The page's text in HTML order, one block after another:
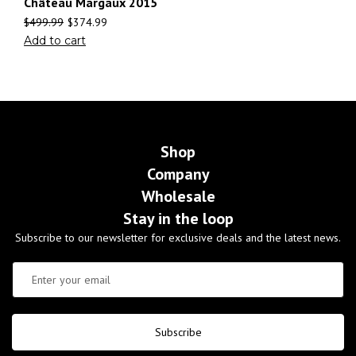
$499.99 $374.99
Add to cart
Shop
Company
Wholesale
Stay in the loop
Subscribe to our newsletter for exclusive deals and the latest news.
Subscribe